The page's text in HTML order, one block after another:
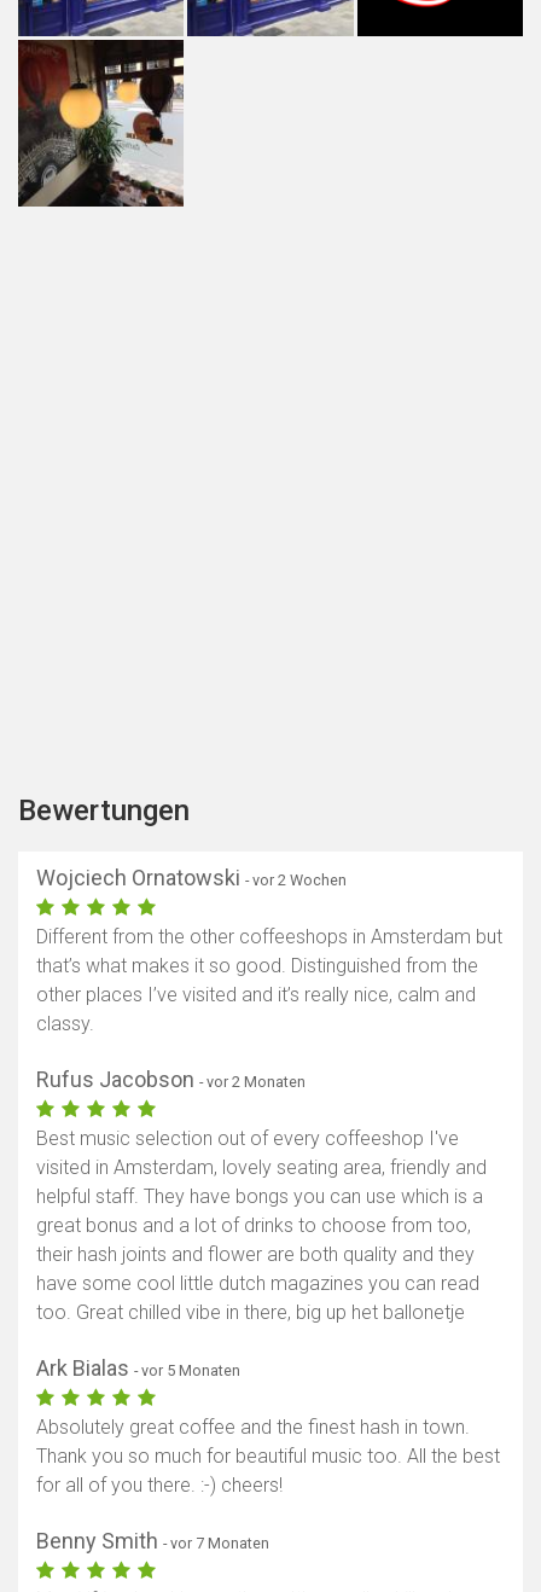
Bewertungen
Wojciech Ornatowski - vor 2 Wochen
Different from the other coffeeshops in Amsterdam but
that’s what makes it so good. Distinguished from the
other places I’ve visited and it’s really nice, calm and
classy.
Rufus Jacobson - vor 2 Monaten
Best music selection out of every coffeeshop I've
visited in Amsterdam, lovely seating area, friendly and
helpful staff. They have bongs you can use which is a
great bonus and a lot of drinks to choose from too,
their hash joints and flower are both quality and they
have some cool little dutch magazines you can read
too. Great chilled vibe in there, big up het ballonetje
Ark Bialas - vor 5 Monaten
Absolutely great coffee and the finest hash in town.
Thank you so much for beautiful music too. All the best
for all of you there. :-) cheers!
Benny Smith - vor 7 Monaten